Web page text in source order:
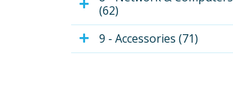
(62)
9 - Accessories (71)